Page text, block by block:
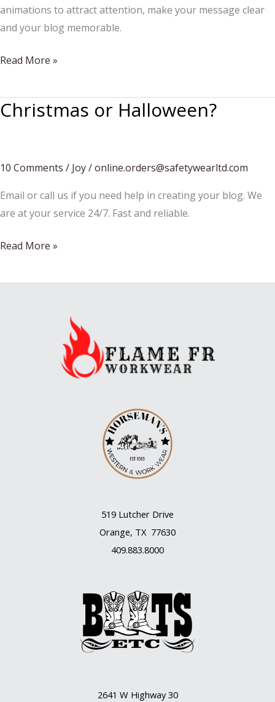
animations to attract attention, make your message clear
and your blog memorable.
I
every
Christmas
Read More »
Christmas or Halloween?
10 Comments / Joy/online.orders@safetywearltd.com
Email or call us if you need help in creating your blog. We
are at your service 24/7. Fast and reliable.
Christmas
Halloween?
Read More »
519 Lutcher Drive
Orange, TX 77630
409.883.8000
2641 W Highway 30